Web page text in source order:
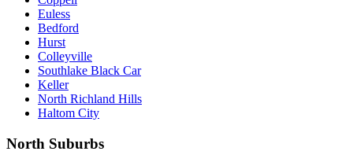
Euless
Bedford
Hurst
Colleyville
Southlake Black Car
Keller
North Richland Hills
Haltom City
North Suburbs